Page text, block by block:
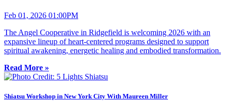
Feb 01, 2026 01:00PM
The Angel Cooperative in Ridgefield is welcoming 2026 with an
expansive lineup of heart-centered programs designed to support
spiritual awakening, energetic healing and embodied transformation.
Read More »
Shiatsu Workshop in New York City With Maureen Miller